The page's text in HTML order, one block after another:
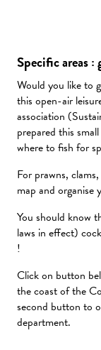
Specific areas
Would you like to
this open-air
association
prepared this
where to fish for
For prawns,
map and
You should know
laws in effect)
!
Click on button
the coast of the
second button to
department.